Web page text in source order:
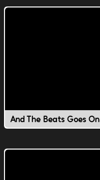
And The Beats Goes On